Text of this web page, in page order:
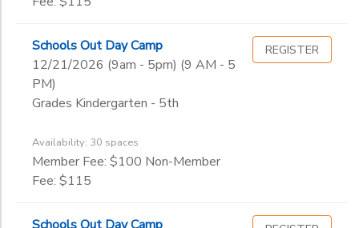
Schools Out Day Camp
12/21/2026 (9am - 5pm) (9 AM - 5
PM)
Grades Kindergarten - 5th
Availability: 30 spaces
Member Fee: $100 Non-Member
Fee: $115
REGISTER